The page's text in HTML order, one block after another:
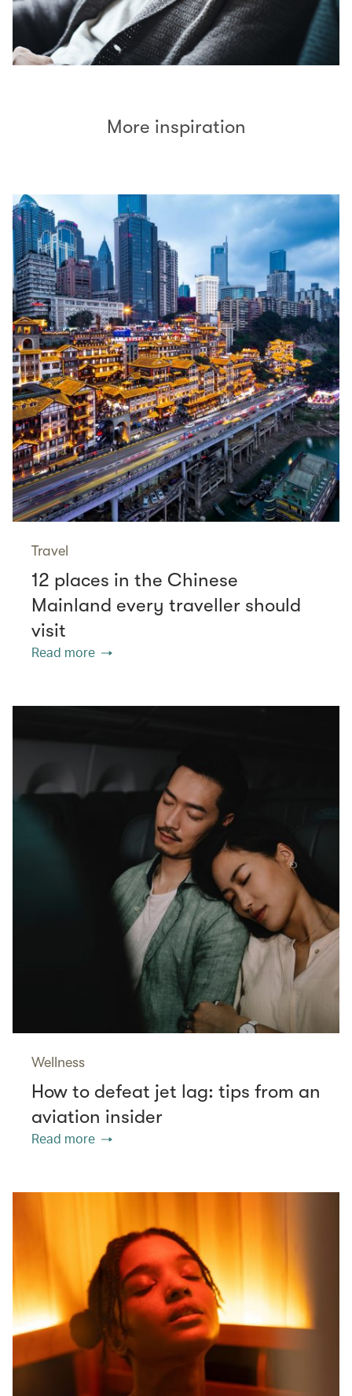
More inspiration
Travel
12 places in the Chinese
Mainland every traveller should
visit
Read more
Wellness
How to defeat jet lag: tips from an
aviation insider
Read more